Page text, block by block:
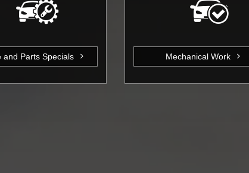
and Parts Specials Mechanical Work